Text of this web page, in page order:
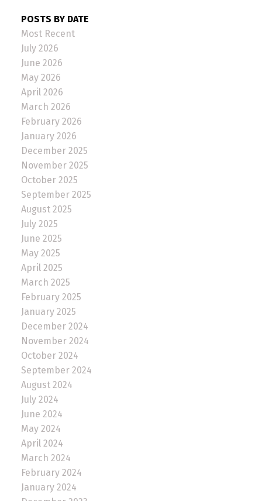
POSTS BY DATE
Most Recent
July 2026
June 2026
May 2026
April 2026
March 2026
February 2026
January 2026
December 2025
November 2025
October 2025
September 2025
August 2025
July 2025
June 2025
May 2025
April 2025
March 2025
February 2025
January 2025
December 2024
November 2024
October 2024
September 2024
August 2024
July 2024
June 2024
May 2024
April 2024
March 2024
February 2024
January 2024